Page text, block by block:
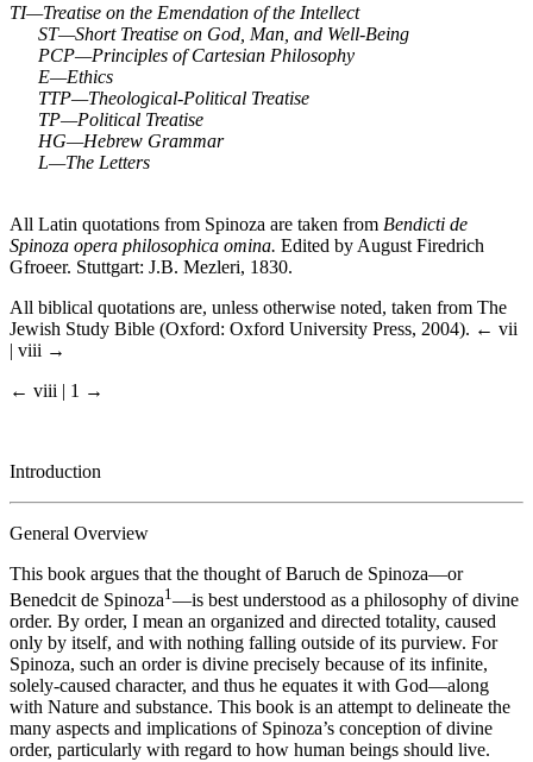
TI—Treatise on the Emendation of the Intellect
ST—Short Treatise on God, Man, and Well-Being
PCP—Principles of Cartesian Philosophy
E—Ethics
TTP—Theological-Political Treatise
TP—Political Treatise
HG—Hebrew Grammar
L—The Letters
All Latin quotations from Spinoza are taken from Bendicti de
Spinoza opera philosophica omina. Edited by August Firedrich
Gfroeer. Stuttgart: J.B. Mezleri, 1830.
All biblical quotations are, unless otherwise noted, taken from The
Jewish Study Bible (Oxford: Oxford University Press, 2004). ← vii
| viii →
← viii | 1 →
Introduction
General Overview
This book argues that the thought of Baruch de Spinoza—or
Benedcit de Spinoza1 —is best understood as a philosophy of divine
order. By order, I mean an organized and directed totality, caused
only by itself, and with nothing falling outside of its purview. For
Spinoza, such an order is divine precisely because of its infinite,
solely-caused character, and thus he equates it with God—along
with Nature and substance. This book is an attempt to delineate the
many aspects and implications of Spinoza’s conception of divine
order, particularly with regard to how human beings should live.